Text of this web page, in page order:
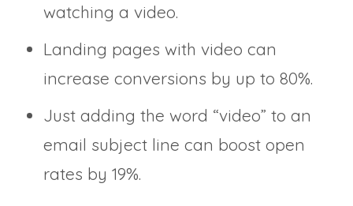
watching a video.
Landing pages with video can
increase conversions by up to 80%.
Just adding the word “video” to an
email subject line can boost open
rates by 19%.